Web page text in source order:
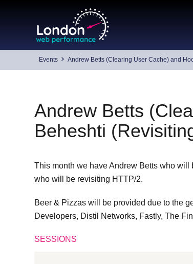
Events Andrew Betts (Clearing User Cache) and
Andrew Betts
Beheshti
This month we have Andrew Betts who
who will be revisiting HTTP/2.
Beer & Pizzas will be provided due to the
Developers, Distil Networks, Fastly, The
SESSIONS